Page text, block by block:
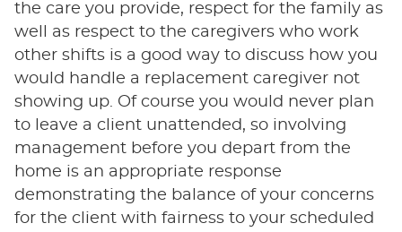
the care you provide, respect for the family as
well as respect to the caregivers who work
other shifts is a good way to discuss how you
would handle a replacement caregiver not
showing up. Of course you would never plan
to leave a client unattended, so involving
management before you depart from the
home is an appropriate response
demonstrating the balance of your concerns
for the client with fairness to your scheduled